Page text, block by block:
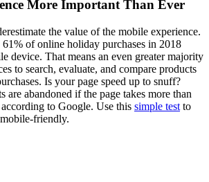
More Important Than Ever
the value of the mobile experience.
of online holiday purchases in 2018
device. That means an even greater majority
to search, evaluate, and compare products
Is your page speed up to snuff?
are abandoned if the page takes more than
to Google. Use this simple test to
friendly.